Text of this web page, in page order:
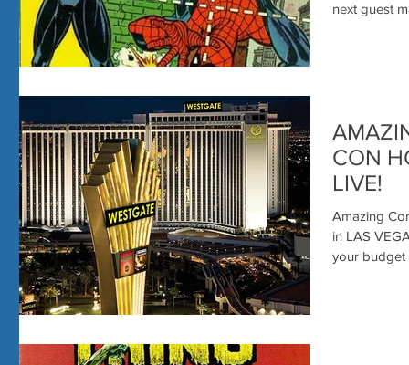
next guest
CON
LIVE!
Amazing
in LAS